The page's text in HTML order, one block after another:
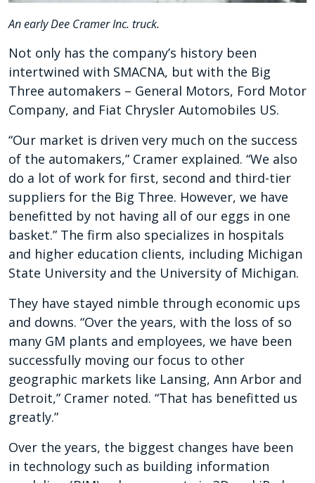
An early Dee Cramer Inc. truck.
Not only has the company’s history been
intertwined with SMACNA, but with the Big
Three automakers – General Motors, Ford Motor
Company, and Fiat Chrysler Automobiles US.
“Our market is driven very much on the success
of the automakers,” Cramer explained. “We also
do a lot of work for first, second and third-tier
suppliers for the Big Three. However, we have
benefitted by not having all of our eggs in one
basket.” The firm also specializes in hospitals
and higher education clients, including Michigan
State University and the University of Michigan.
They have stayed nimble through economic ups
and downs. “Over the years, with the loss of so
many GM plants and employees, we have been
successfully moving our focus to other
geographic markets like Lansing, Ann Arbor and
Detroit,” Cramer noted. “That has benefitted us
greatly.”
Over the years, the biggest changes have been
in technology such as building information